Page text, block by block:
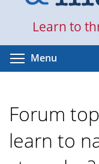
Learn to
Menu
Forum
learn to